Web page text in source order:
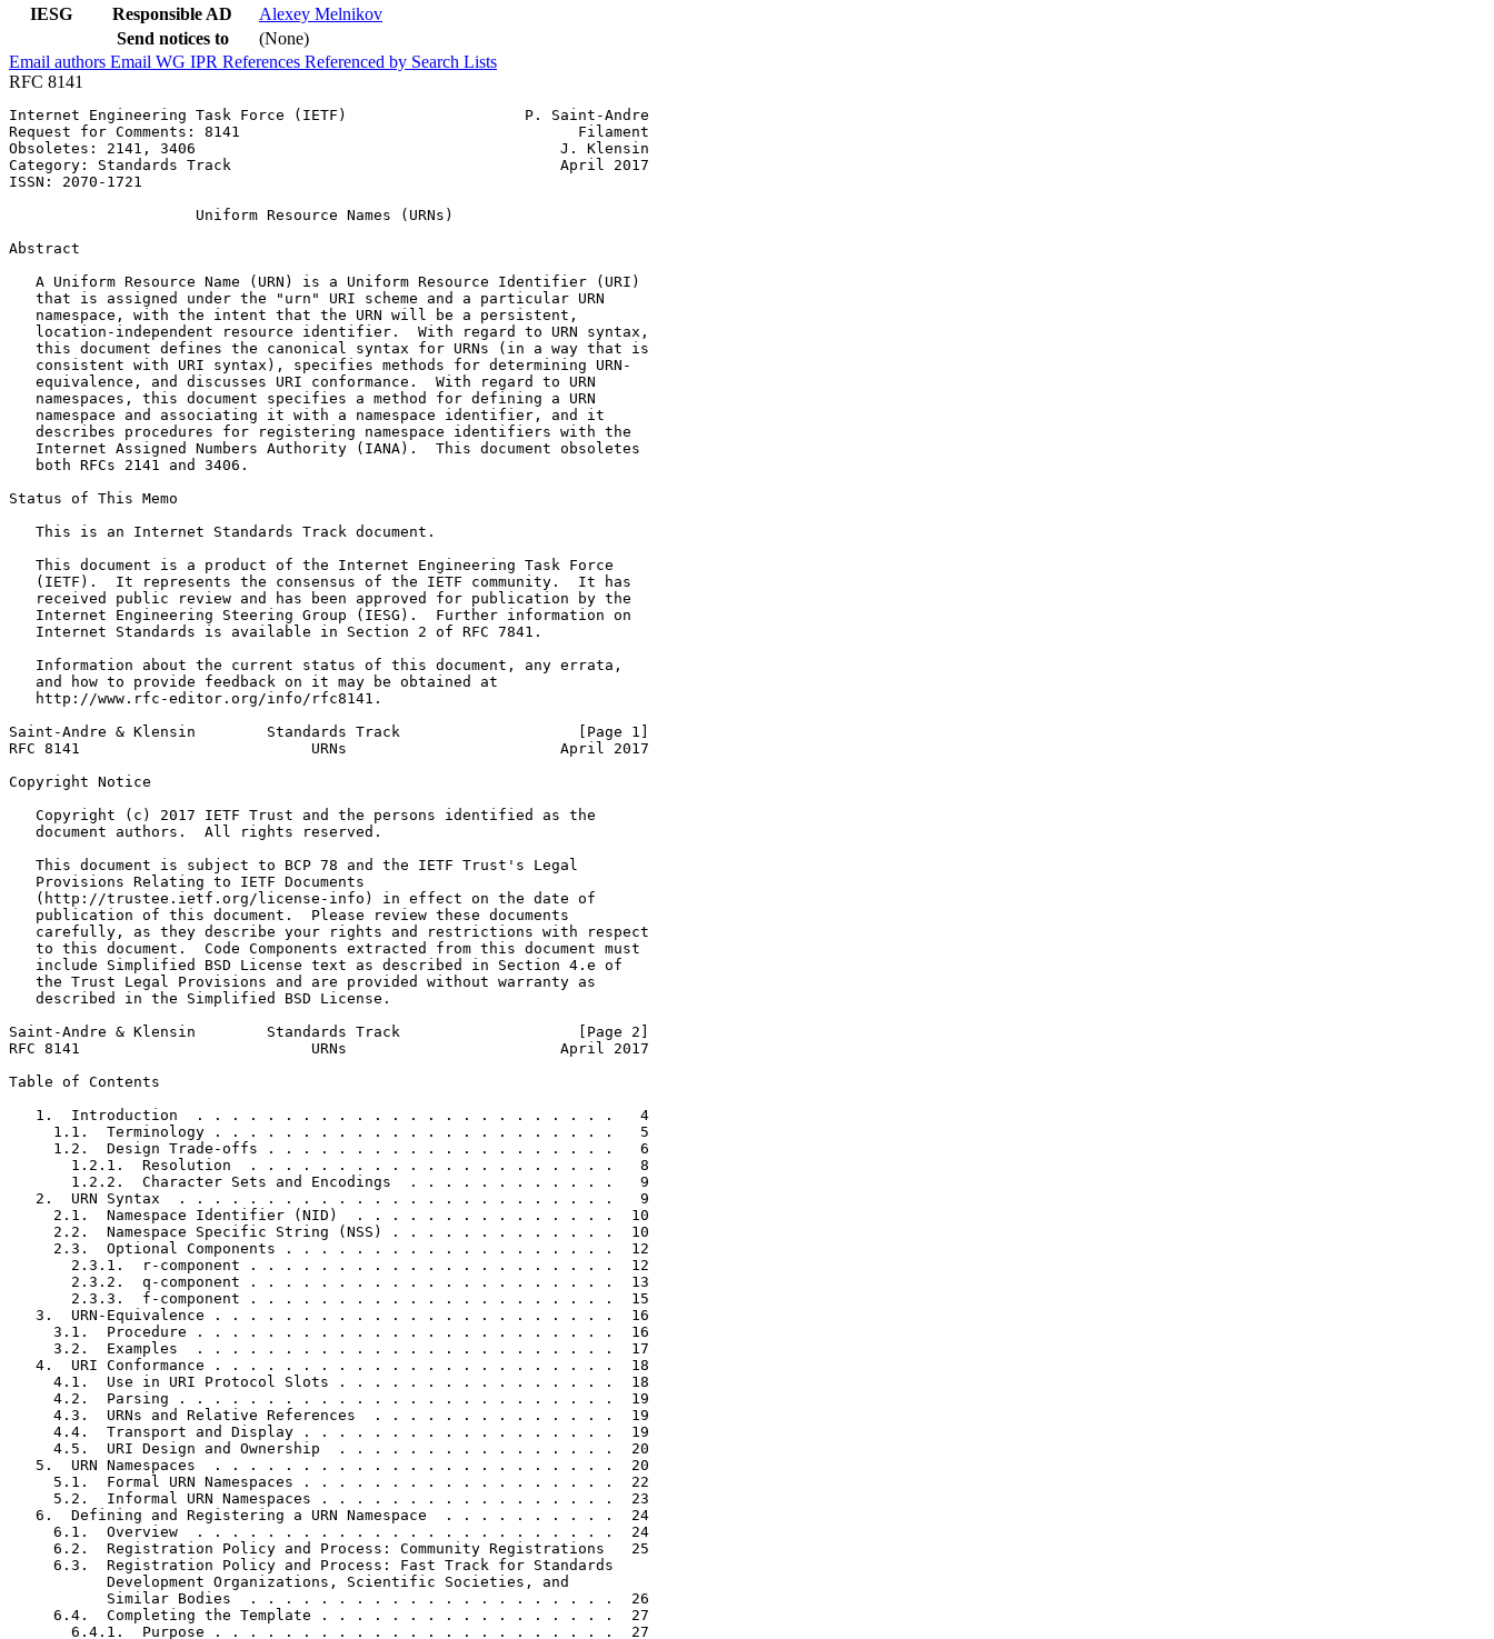
IESG
Responsible AD
Alexey Melnikov
Send notices to
(None)
Email authors Email WG IPR References Referenced by Search Lists
RFC 8141
Internet Engineering Task Force (IETF)                    P. Saint-Andre
Request for Comments: 8141                                      Filament
Obsoletes: 2141, 3406                                         J. Klensin
Category: Standards Track                                     April 2017
ISSN: 2070-1721
                     Uniform Resource Names (URNs)
Abstract
   A Uniform Resource Name (URN) is a Uniform Resource Identifier (URI)
   that is assigned under the "urn" URI scheme and a particular URN
   namespace, with the intent that the URN will be a persistent,
   location-independent resource identifier.  With regard to URN syntax,
   this document defines the canonical syntax for URNs (in a way that is
   consistent with URI syntax), specifies methods for determining URN-
   equivalence, and discusses URI conformance.  With regard to URN
   namespaces, this document specifies a method for defining a URN
   namespace and associating it with a namespace identifier, and it
   describes procedures for registering namespace identifiers with the
   Internet Assigned Numbers Authority (IANA).  This document obsoletes
   both RFCs 2141 and 3406.
Status of This Memo
   This is an Internet Standards Track document.
   This document is a product of the Internet Engineering Task Force
   (IETF).  It represents the consensus of the IETF community.  It has
   received public review and has been approved for publication by the
   Internet Engineering Steering Group (IESG).  Further information on
   Internet Standards is available in Section 2 of RFC 7841.
   Information about the current status of this document, any errata,
   and how to provide feedback on it may be obtained at
   http://www.rfc-editor.org/info/rfc8141.
Saint-Andre & Klensin        Standards Track                    [Page 1]
RFC 8141                          URNs                        April 2017
Copyright Notice
   Copyright (c) 2017 IETF Trust and the persons identified as the
   document authors.  All rights reserved.
   This document is subject to BCP 78 and the IETF Trust's Legal
   Provisions Relating to IETF Documents
   (http://trustee.ietf.org/license-info) in effect on the date of
   publication of this document.  Please review these documents
   carefully, as they describe your rights and restrictions with respect
   to this document.  Code Components extracted from this document must
   include Simplified BSD License text as described in Section 4.e of
   the Trust Legal Provisions and are provided without warranty as
   described in the Simplified BSD License.
Saint-Andre & Klensin        Standards Track                    [Page 2]
RFC 8141                          URNs                        April 2017
Table of Contents
   1.  Introduction  . . . . . . . . . . . . . . . . . . . . . . . .   4
     1.1.  Terminology . . . . . . . . . . . . . . . . . . . . . . .   5
     1.2.  Design Trade-offs . . . . . . . . . . . . . . . . . . . .   6
       1.2.1.  Resolution  . . . . . . . . . . . . . . . . . . . . .   8
       1.2.2.  Character Sets and Encodings  . . . . . . . . . . . .   9
   2.  URN Syntax  . . . . . . . . . . . . . . . . . . . . . . . . .   9
     2.1.  Namespace Identifier (NID)  . . . . . . . . . . . . . . .  10
     2.2.  Namespace Specific String (NSS) . . . . . . . . . . . . .  10
     2.3.  Optional Components . . . . . . . . . . . . . . . . . . .  12
       2.3.1.  r-component . . . . . . . . . . . . . . . . . . . . .  12
       2.3.2.  q-component . . . . . . . . . . . . . . . . . . . . .  13
       2.3.3.  f-component . . . . . . . . . . . . . . . . . . . . .  15
   3.  URN-Equivalence . . . . . . . . . . . . . . . . . . . . . . .  16
     3.1.  Procedure . . . . . . . . . . . . . . . . . . . . . . . .  16
     3.2.  Examples  . . . . . . . . . . . . . . . . . . . . . . . .  17
   4.  URI Conformance . . . . . . . . . . . . . . . . . . . . . . .  18
     4.1.  Use in URI Protocol Slots . . . . . . . . . . . . . . . .  18
     4.2.  Parsing . . . . . . . . . . . . . . . . . . . . . . . . .  19
     4.3.  URNs and Relative References  . . . . . . . . . . . . . .  19
     4.4.  Transport and Display . . . . . . . . . . . . . . . . . .  19
     4.5.  URI Design and Ownership  . . . . . . . . . . . . . . . .  20
   5.  URN Namespaces  . . . . . . . . . . . . . . . . . . . . . . .  20
     5.1.  Formal URN Namespaces . . . . . . . . . . . . . . . . . .  22
     5.2.  Informal URN Namespaces . . . . . . . . . . . . . . . . .  23
   6.  Defining and Registering a URN Namespace  . . . . . . . . . .  24
     6.1.  Overview  . . . . . . . . . . . . . . . . . . . . . . . .  24
     6.2.  Registration Policy and Process: Community Registrations   25
     6.3.  Registration Policy and Process: Fast Track for Standards
           Development Organizations, Scientific Societies, and
           Similar Bodies  . . . . . . . . . . . . . . . . . . . . .  26
     6.4.  Completing the Template . . . . . . . . . . . . . . . . .  27
       6.4.1.  Purpose . . . . . . . . . . . . . . . . . . . . . . .  27